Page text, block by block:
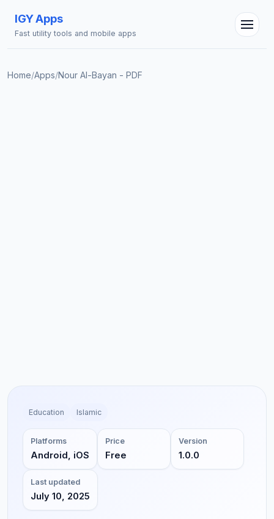
IGY Apps
Fast utility tools and mobile apps
Home/Apps/Nour Al-Bayan - PDF
Education Islamic
Platforms
Android, iOS
Price
Free
Version
1.0.0
Last updated
July 10, 2025